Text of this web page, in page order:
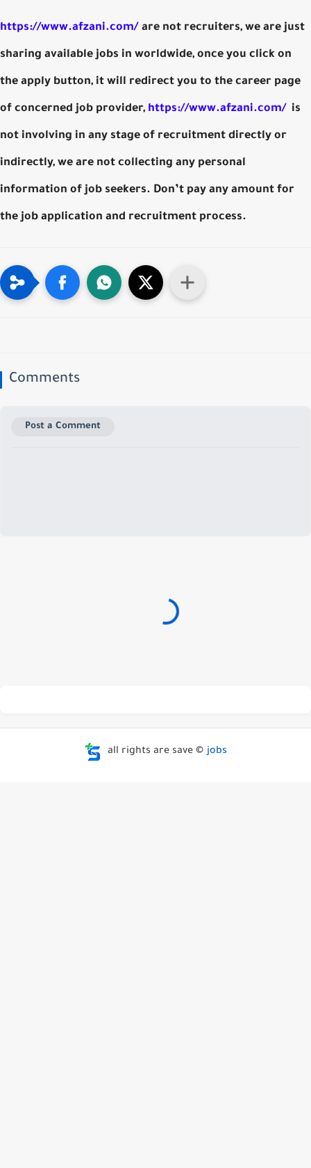
https://www.afzani.com/ are not recruiters, we are just
sharing available jobs in worldwide, once you click on
the apply button, it will redirect you to the career page
of concerned job provider, https://www.afzani.com/ is
not involving in any stage of recruitment directly or
indirectly, we are not collecting any personal
information of job seekers. Don’t pay any amount for
the job application and recruitment process.
Comments
Post a Comment
all rights are save © jobs